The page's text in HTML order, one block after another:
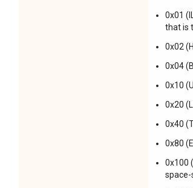
0x01
that is
0x02
0x04
0x10
0x20
0x40
0x80
0x100
space-